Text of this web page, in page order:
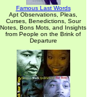
Famous Last Words
Apt Observations, Pleas,
Curses, Benedictions, Sour
Notes, Bons Mots, and Insights
from People on the Brink of
Departure